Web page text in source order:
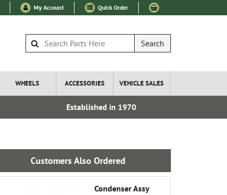
My Account Quick Order
Search
WHEELS ACCESSORIES VEHICLE SALES
Established in 1970
Customers Also Ordered
Condenser Assy